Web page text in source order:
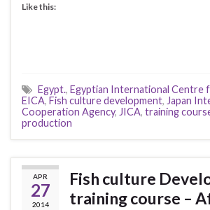
Like this:
Egypt., Egyptian International Centre
EICA, Fish culture development, Japan
Cooperation Agency, JICA, training
production
APR
27
2014
Fish culture
training course –